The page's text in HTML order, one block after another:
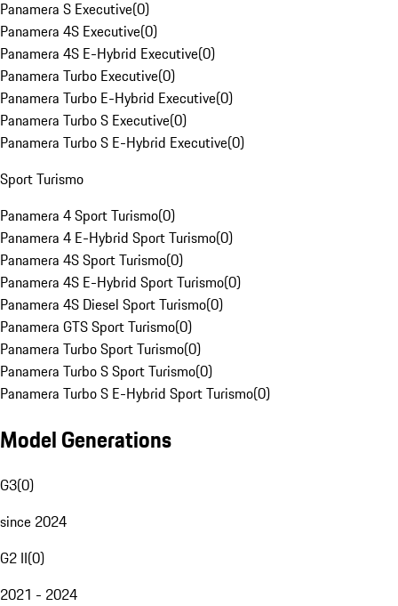
Panamera S Executive(0)
Panamera 4S Executive(0)
Panamera 4S E-Hybrid Executive(0)
Panamera Turbo Executive(0)
Panamera Turbo E-Hybrid Executive(0)
Panamera Turbo S Executive(0)
Panamera Turbo S E-Hybrid Executive(0)
Sport Turismo
Panamera 4 Sport Turismo(0)
Panamera 4 E-Hybrid Sport Turismo(0)
Panamera 4S Sport Turismo(0)
Panamera 4S E-Hybrid Sport Turismo(0)
Panamera 4S Diesel Sport Turismo(0)
Panamera GTS Sport Turismo(0)
Panamera Turbo Sport Turismo(0)
Panamera Turbo S Sport Turismo(0)
Panamera Turbo S E-Hybrid Sport Turismo(0)
Model Generations
G3(0)
since 2024
G2 II(0)
2021 - 2024